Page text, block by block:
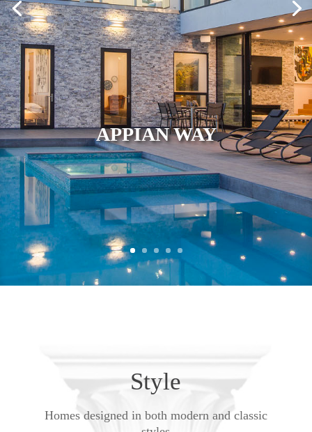
APPIAN WAY
Style
Homes designed in both modern and classic